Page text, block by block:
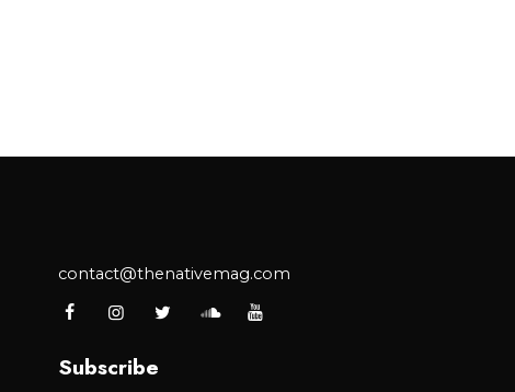
contact@thenativemag.com
Subscribe